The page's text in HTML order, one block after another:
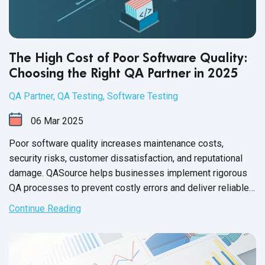
The High Cost of Poor Software Quality:
Choosing the Right QA Partner in 2025
QA Partner, QA Testing, Software Testing
06 Mar 2025
Poor software quality increases maintenance costs,
security risks, customer dissatisfaction, and reputational
damage. QASource helps businesses implement rigorous
QA processes to prevent costly errors and deliver reliable,
high-performing software.
Continue Reading